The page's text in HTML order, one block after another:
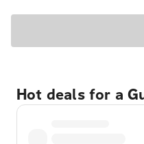
Hot deals for a